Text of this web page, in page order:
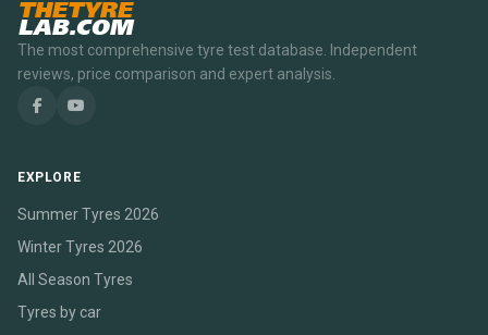
THETYRE
LAB.COM
The most comprehensive tyre test database. Independent
reviews, price comparison and expert analysis.
EXPLORE
Summer Tyres 2026
Winter Tyres 2026
All Season Tyres
Tyres by car